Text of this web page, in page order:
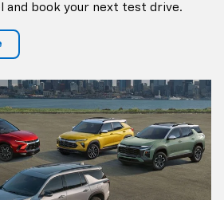
and book your next test drive.